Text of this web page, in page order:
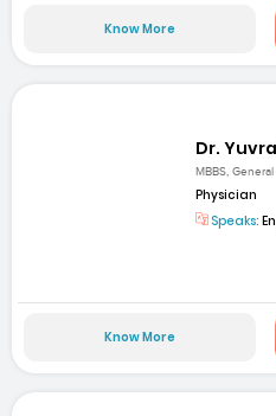
Know More
Dr.
MBBS,
Physician
Speaks:
Know More